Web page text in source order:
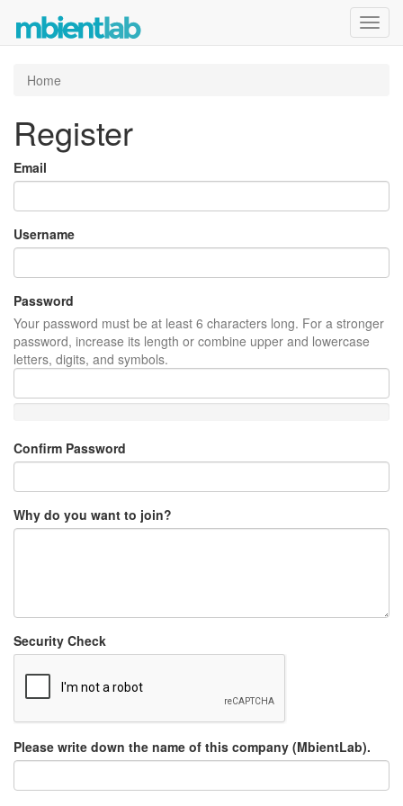
Home
Register
Email
Username
Password
Your password must be at least 6 characters long. For a stronger
password, increase its length or combine upper and lowercase
letters, digits, and symbols.
Confirm Password
Why do you want to join?
Security Check
Please write down the name of this company (MbientLab).